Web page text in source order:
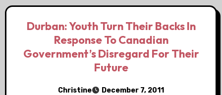
Durban: Youth Turn Their Backs In
Response To Canadian
Government’s Disregard For Their
Future
Christine December 7, 2011